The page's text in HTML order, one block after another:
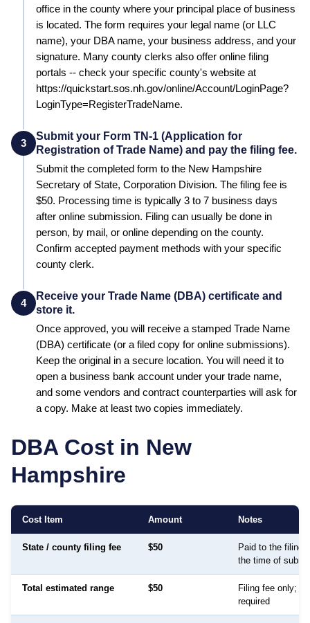
office in the county where your principal place of business
is located. The form requires your legal name (or LLC
name), your DBA name, your business address, and your
signature. Many county clerks also offer online filing
portals -- check your specific county's website at
https://quickstart.sos.nh.gov/online/Account/LoginPage?
LoginType=RegisterTradeName.
3
Submit your Form TN-1 (Application for
Registration of Trade Name) and pay the filing fee.
Submit the completed form to the New Hampshire
Secretary of State, Corporation Division. The filing fee is
$50. Processing time is typically 3 to 7 business days
after online submission. Filing can usually be done in
person, by mail, or online depending on the county.
Confirm accepted payment methods with your specific
county clerk.
4
Receive your Trade Name (DBA) certificate and
store it.
Once approved, you will receive a stamped Trade Name
(DBA) certificate (or a filed copy for online submissions).
Keep the original in a secure location. You will need it to
open a business bank account under your trade name,
and some vendors and contract counterparties will ask for
a copy. Make at least two copies immediately.
DBA Cost in New
Hampshire
Cost Item Amount Notes
State / county filing fee $50
Paid to the filing
the time of
Total estimated range $50
Filing fee only;
required